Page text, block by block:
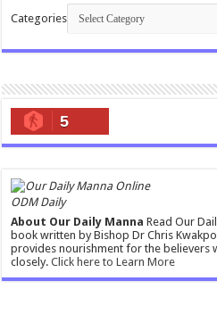
Categories
5
ODM Daily
About Our Daily Manna Read Our
book written by Bishop Dr Chris
provides nourishment for the believers
closely.Click here to Learn More